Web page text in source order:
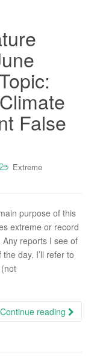
False
Extreme
purpose of this
extreme or record
reports I see of
day. I’ll refer to
Continue reading